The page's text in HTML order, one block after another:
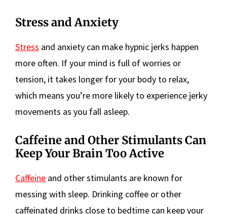
Stress and Anxiety
Stress and anxiety can make hypnic jerks happen
more often. If your mind is full of worries or
tension, it takes longer for your body to relax,
which means you’re more likely to experience jerky
movements as you fall asleep.
Caffeine and Other Stimulants Can
Keep Your Brain Too Active
Caffeine and other stimulants are known for
messing with sleep. Drinking coffee or other
caffeinated drinks close to bedtime can keep your